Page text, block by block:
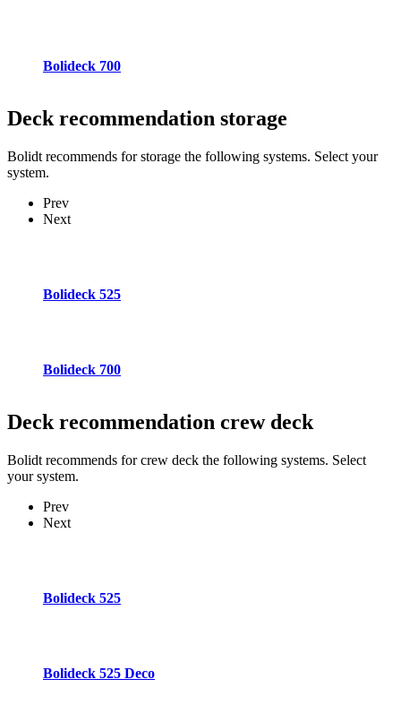
Bolideck 700
Deck recommendation storage
Bolidt recommends for storage the following systems. Select your
system.
Prev
Next
Bolideck 525
Bolideck 700
Deck recommendation crew deck
Bolidt recommends for crew deck the following systems. Select
your system.
Prev
Next
Bolideck 525
Bolideck 525 Deco